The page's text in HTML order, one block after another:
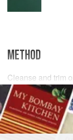
METHOD
Cleanse and trim
much of the
as inrecipe, and
cut each stick in